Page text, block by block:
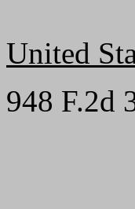
United
948 F.2d